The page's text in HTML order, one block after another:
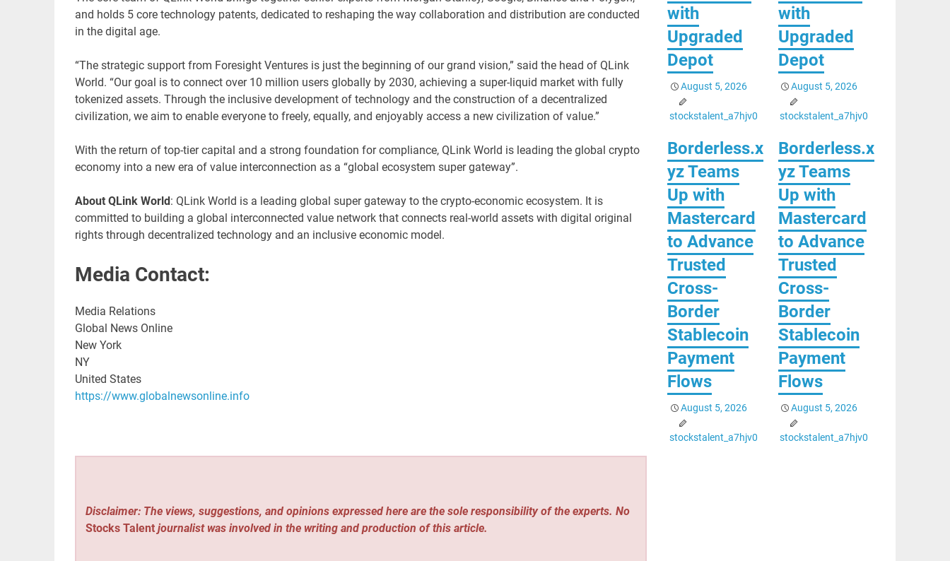
and holds 5 core technology patents, dedicated to reshaping the way collaboration and distribution are conducted
in the digital age.
“The strategic support from Foresight Ventures is just the beginning of our grand vision,” said the head of QLink
World. “Our goal is to connect over 10 million users globally by 2030, achieving a super-liquid market with fully
tokenized assets. Through the inclusive development of technology and the construction of a decentralized
civilization, we aim to enable everyone to freely, equally, and enjoyably access a new civilization of value.”
With the return of top-tier capital and a strong foundation for compliance, QLink World is leading the global crypto
economy into a new era of value interconnection as a “global ecosystem super gateway”.
About QLink World: QLink World is a leading global super gateway to the crypto-economic ecosystem. It is
committed to building a global interconnected value network that connects real-world assets with digital original
rights through decentralized technology and an inclusive economic model.
Media Contact:
Media Relations
Global News Online
New York
NY
United States
https://www.globalnewsonline.info
Disclaimer: The views, suggestions, and opinions expressed here are the sole responsibility of the experts. No
Stocks Talent journalist was involved in the writing and production of this article.
with
Upgraded
Depot
August 5, 2026
stockstalent_a7hjv0
with
Upgraded
Depot
August 5, 2026
stockstalent_a7hjv0
Borderless.x
yz Teams
Up with
Mastercard
to Advance
Trusted
Cross-
Border
Stablecoin
Payment
Flows
August 5, 2026
stockstalent_a7hjv0
Borderless.x
yz Teams
Up with
Mastercard
to Advance
Trusted
Cross-
Border
Stablecoin
Payment
Flows
August 5, 2026
stockstalent_a7hjv0